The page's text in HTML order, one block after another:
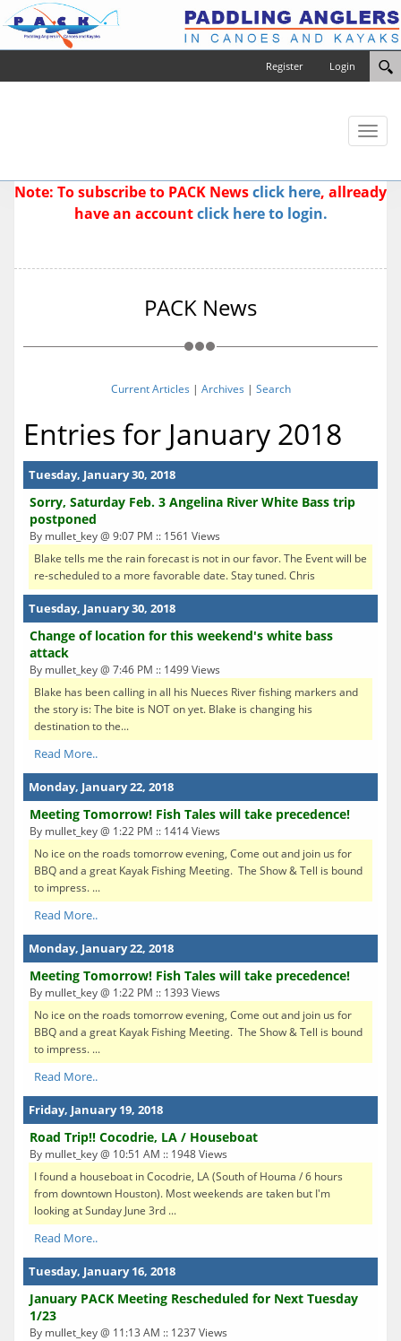
Login
Register
Toggle
Note: To subscribe to PACK Newsclick here, allready
have an accountclick here to login.
PACK News
Current Articles | Archives | Search
Entries for January 2018
Tuesday, January 30, 2018
Sorry, Saturday Feb. 3 Angelina River White Bass trip
postponed
By mullet_key @ 9:07 PM :: 1561 Views
Blake tells me the rain forecast is not in our favor. The Event will be
re-scheduled to a more favorable date. Stay tuned. Chris
Tuesday, January 30, 2018
Change of location for this weekend's white bass
attack
By mullet_key @ 7:46 PM :: 1499 Views
Blake has been calling in all his Nueces River fishing markers and
the story is: The bite is NOT on yet. Blake is changing his
destination to the...
Read More..
Monday, January 22, 2018
Meeting Tomorrow! Fish Tales will take precedence!
By mullet_key @ 1:22 PM :: 1414 Views
No ice on the roads tomorrow evening, Come out and join us for
BBQ and a great Kayak Fishing Meeting. The Show & Tell is bound
to impress. ...
Read More..
Monday, January 22, 2018
Meeting Tomorrow! Fish Tales will take precedence!
By mullet_key @ 1:22 PM :: 1393 Views
No ice on the roads tomorrow evening, Come out and join us for
BBQ and a great Kayak Fishing Meeting. The Show & Tell is bound
to impress. ...
Read More..
Friday, January 19, 2018
Road Trip!! Cocodrie, LA / Houseboat
By mullet_key @ 10:51 AM :: 1948 Views
I found a houseboat in Cocodrie, LA (South of Houma / 6 hours
from downtown Houston). Most weekends are taken but I'm
looking at Sunday June 3rd ...
Read More..
Tuesday, January 16, 2018
January PACK Meeting Rescheduled for Next Tuesday
1/23
By mullet_key @ 11:13 AM :: 1237 Views